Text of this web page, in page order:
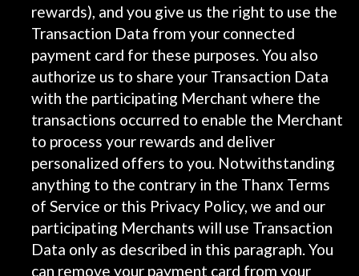
rewards), and you give us the right to use the
Transaction Data from your connected
payment card for these purposes. You also
authorize us to share your Transaction Data
with the participating Merchant where the
transactions occurred to enable the Merchant
to process your rewards and deliver
personalized offers to you. Notwithstanding
anything to the contrary in the Thanx Terms
of Service or this Privacy Policy, we and our
participating Merchants will use Transaction
Data only as described in this paragraph. You
can remove your payment card from your